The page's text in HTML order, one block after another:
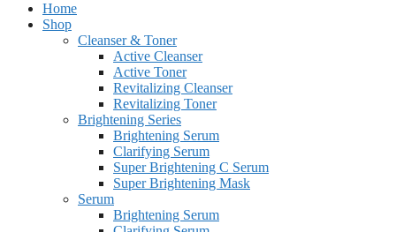
Home
Shop
Cleanser & Toner
Active Cleanser
Active Toner
Revitalizing Cleanser
Revitalizing Toner
Brightening Series
Brightening Serum
Clarifying Serum
Super Brightening C Serum
Super Brightening Mask
Serum
Brightening Serum